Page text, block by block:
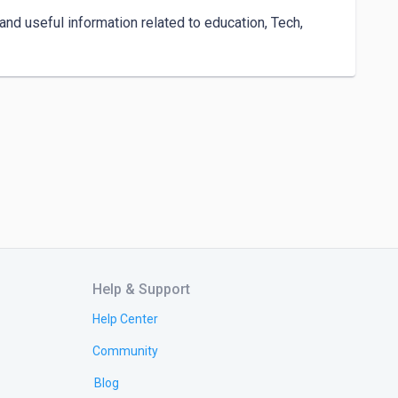
useful information related to education, Tech,
Help & Support
Help Center
Community
Blog